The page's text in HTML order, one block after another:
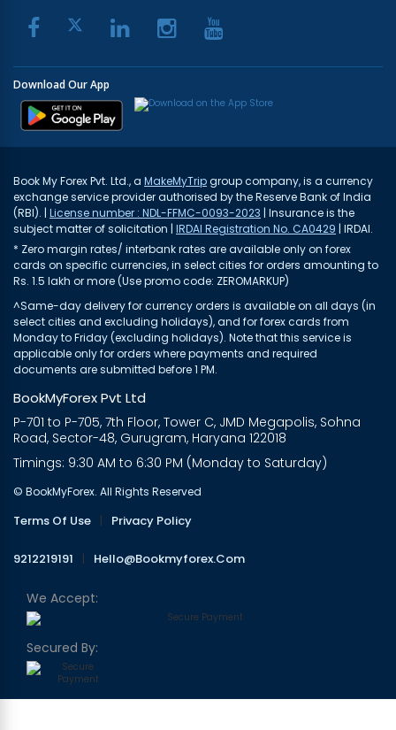
Download Our App
Book My Forex Pvt. Ltd., a MakeMyTripgroup company, is a currency
exchange service provider authorised by the Reserve Bank of India
(RBI). | License number : NDL-FFMC-0093-2023 | Insurance is the
subject matter of solicitation | IRDAI Registration No. CA0429 | IRDAI.
* Zero margin rates/ interbank rates are available only on forex
cards on specific currencies, in select cities for orders amounting to
Rs. 1.5 lakh or more (Use promo code: ZEROMARKUP)
^Same-day delivery for currency orders is available on all days (in
select cities and excluding holidays), and for forex cards from
Monday to Friday (excluding holidays). Note that this service is
applicable only for orders where payments and required
documents are submitted before 1 PM.
BookMyForex Pvt Ltd
P-701 to P-705, 7th Floor, Tower C, JMD Megapolis, Sohna
Road, Sector-48, Gurugram, Haryana 122018
Timings: 9:30 AM to 6:30 PM (Monday to Saturday)
© BookMyForex. All Rights Reserved
Terms Of Use | Privacy Policy
9212219191 | Hello@bookmyforex.com
We Accept:
Secured By: